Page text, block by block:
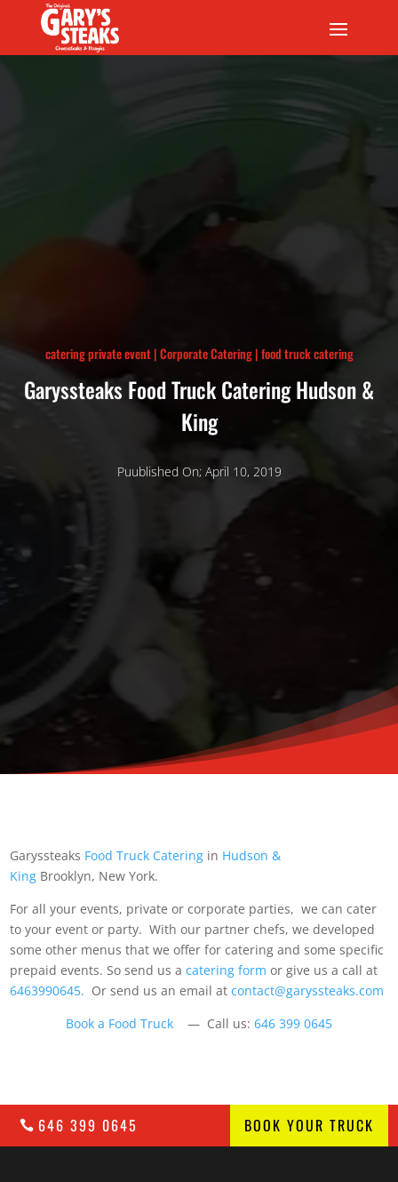
catering private event|Corporate Catering|food truck catering
Garyssteaks Food Truck Catering Hudson &
King
Puublished On; April 10, 2019
Garyssteaks Food Truck Catering in Hudson &
King Brooklyn, New York.
For all your events, private or corporate parties, we can cater
to your event or party. With our partner chefs, we developed
some other menus that we offer for catering and some specific
prepaid events. So send us acatering form or give us a call at
6463990645. Or send us an email atcontact@garyssteaks.com
Book a Food Truck — Call us: 646 399 0645
646 399 0645 BOOK YOUR TRUCK